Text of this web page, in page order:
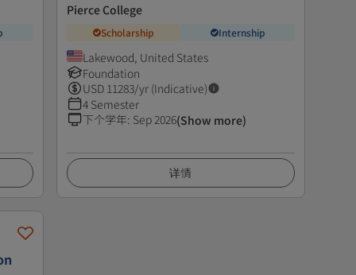
Pierce College
Scholarship Internship
Lakewood, United States
Foundation
USD 11283/yr (Indicative)
4 Semester
下个学年: Sep 2026(Show more)
详情